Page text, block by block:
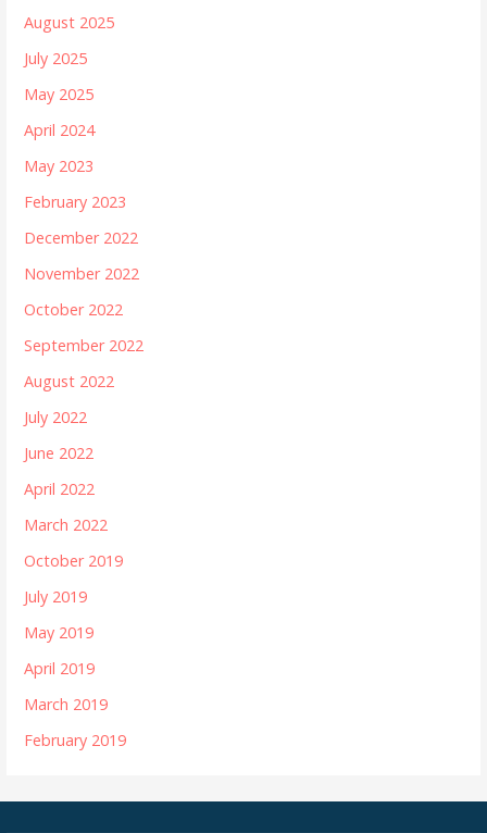
August 2025
July 2025
May 2025
April 2024
May 2023
February 2023
December 2022
November 2022
October 2022
September 2022
August 2022
July 2022
June 2022
April 2022
March 2022
October 2019
July 2019
May 2019
April 2019
March 2019
February 2019